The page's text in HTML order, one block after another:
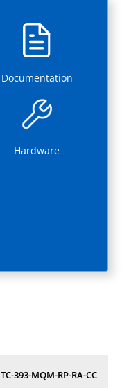
Documentation
Hardware
TC-393-MQM-RP-RA-CC